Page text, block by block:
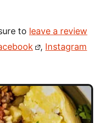
to leave a review
, Instagram